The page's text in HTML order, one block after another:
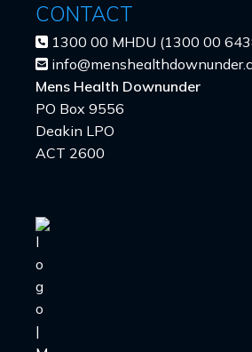
CONTACT
1300 00 MHDU (1300 00
Mens Health Downunder
PO Box 9556
Deakin LPO
ACT 2600